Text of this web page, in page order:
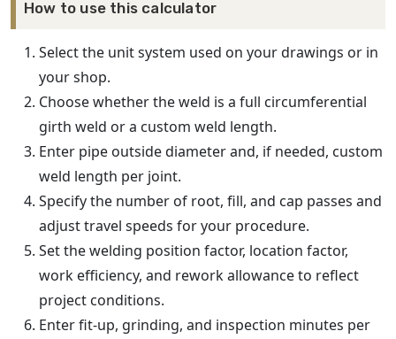
How to use this calculator
Select the unit system used on your drawings or in
your shop.
Choose whether the weld is a full circumferential
girth weld or a custom weld length.
Enter pipe outside diameter and, if needed, custom
weld length per joint.
Specify the number of root, fill, and cap passes and
adjust travel speeds for your procedure.
Set the welding position factor, location factor,
work efficiency, and rework allowance to reflect
project conditions.
Enter fit-up, grinding, and inspection minutes per